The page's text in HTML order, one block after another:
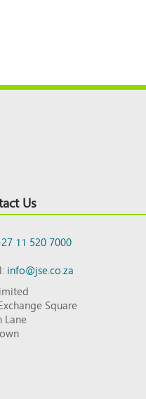
Us
11 520 7000
info@jse.co.za
Square
Lane